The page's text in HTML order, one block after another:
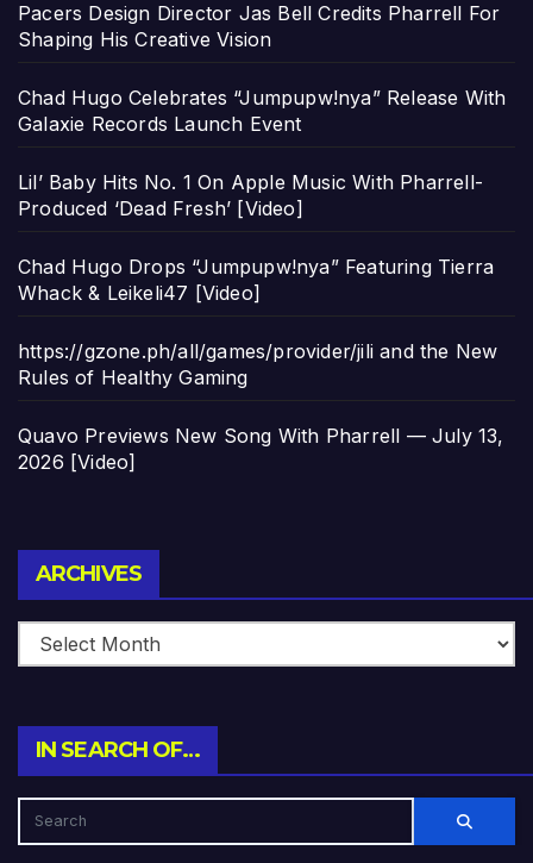
Pacers Design Director Jas Bell Credits Pharrell For
Shaping His Creative Vision
Chad Hugo Celebrates “Jumpupw!nya” Release With
Galaxie Records Launch Event
Lil’ Baby Hits No. 1 On Apple Music With Pharrell-
Produced ‘Dead Fresh’ [Video]
Chad Hugo Drops “Jumpupw!nya” Featuring Tierra
Whack & Leikeli47 [Video]
https://gzone.ph/all/games/provider/jili and the New
Rules of Healthy Gaming
Quavo Previews New Song With Pharrell — July 13,
2026 [Video]
ARCHIVES
IN SEARCH OF…